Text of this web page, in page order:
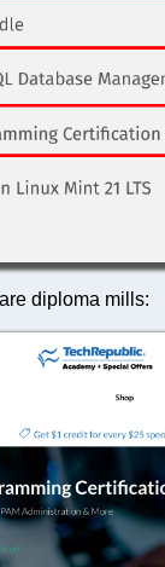
diploma mills: